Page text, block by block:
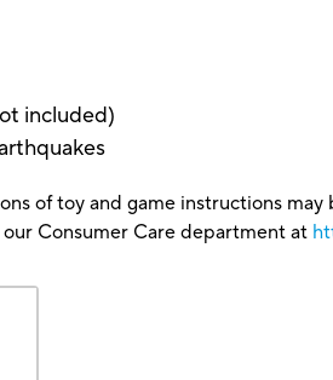
included)
of toy and game instructions
Consumer Care department at